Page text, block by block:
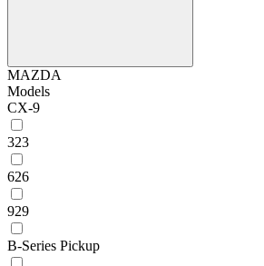
MAZDA
Models
CX-9
323
626
929
B-Series Pickup